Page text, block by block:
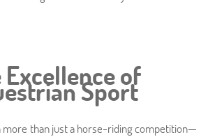
Offers
Photos
Excellence of
Sport
more than just a horse-riding competition—